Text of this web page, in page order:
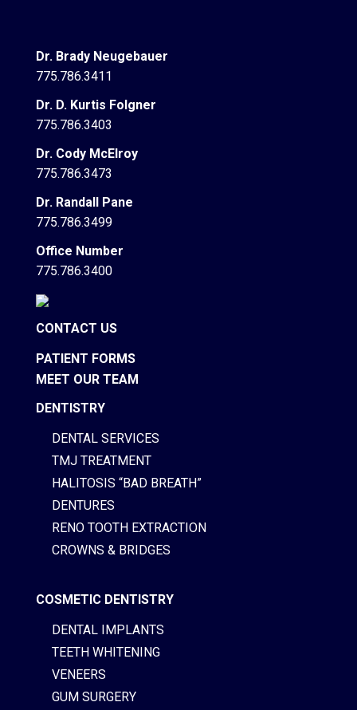
Dr. Brady Neugebauer
775.786.3411
Dr. D. Kurtis Folgner
775.786.3403
Dr. Cody McElroy
775.786.3473
Dr. Randall Pane
775.786.3499
Office Number
775.786.3400
CONTACT US
PATIENT FORMS
MEET OUR TEAM
DENTISTRY
DENTAL SERVICES
TMJ TREATMENT
HALITOSIS “BAD BREATH”
DENTURES
RENO TOOTH EXTRACTION
CROWNS & BRIDGES
COSMETIC DENTISTRY
DENTAL IMPLANTS
TEETH WHITENING
VENEERS
GUM SURGERY